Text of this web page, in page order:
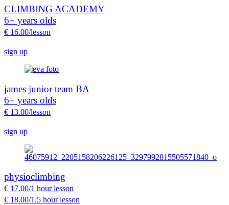
CLIMBING ACADEMY
6+ years olds
€ 16.00/lesson
sign up
james junior team BA
6+ years olds
€ 13.00/lesson
sign up
physioclimbing
€ 17.00/1 hour lesson
€ 18.00/1.5 hour lesson